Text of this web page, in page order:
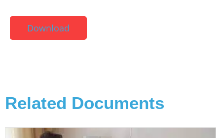
Download
Related Documents